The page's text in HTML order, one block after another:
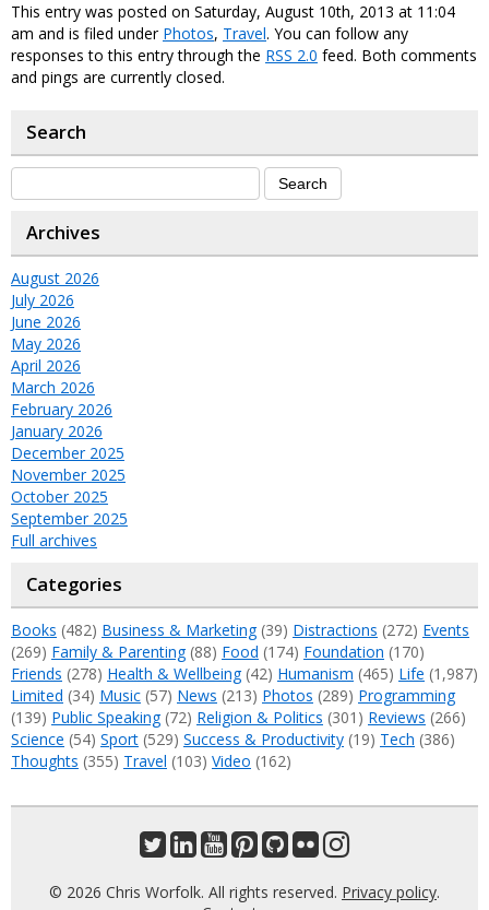
This entry was posted on Saturday, August 10th, 2013 at 11:04
am and is filed under Photos, Travel. You can follow any
responses to this entry through the RSS 2.0 feed. Both comments
and pings are currently closed.
Search
Archives
August 2026
July 2026
June 2026
May 2026
April 2026
March 2026
February 2026
January 2026
December 2025
November 2025
October 2025
September 2025
Full archives
Categories
Books (482) Business & Marketing(39) Distractions (272) Events
(269) Family & Parenting(88) Food (174) Foundation (170)
Friends (278) Health & Wellbeing(42) Humanism (465) Life (1,987)
Limited (34) Music (57) News (213) Photos (289) Programming
(139) Public Speaking(72) Religion & Politics (301) Reviews (266)
Science (54) Sport (529) Success & Productivity (19) Tech (386)
Thoughts (355) Travel (103) Video (162)
© 2026 Chris Worfolk. All rights reserved. Privacy policy.